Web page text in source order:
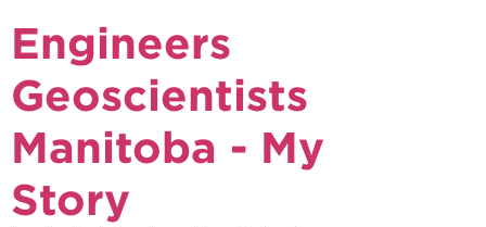
Engineers
Geoscientists
Manitoba - My
Story